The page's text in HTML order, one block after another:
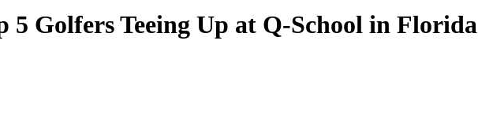
Golfers Teeing Up at Q-School in Florida